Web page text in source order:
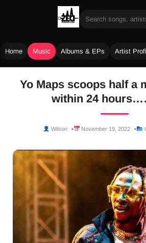
Home Music Albums & EPs Artist
Yo Maps scoops half a
within 24
Wilson November 19, 2022